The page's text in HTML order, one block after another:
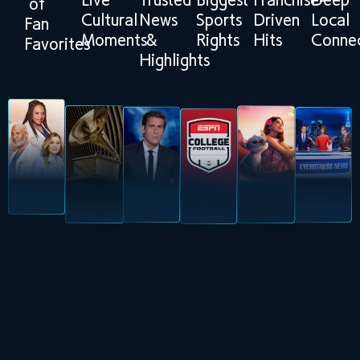
of
Fan
Favorites
Cultural
Moments
News
&
Highlights
Sports
Rights
Driven
Hits
Local